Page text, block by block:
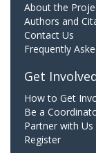
About the
Authors and
Contact Us
Frequently
Get
How to Get
Be a
Partner with Us
Register